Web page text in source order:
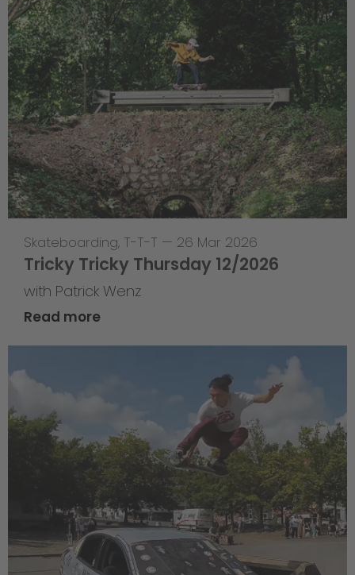
Skateboarding, T-T-T — 26 Mar 2026
Tricky Tricky Thursday 12/2026
with Patrick Wenz
Read more